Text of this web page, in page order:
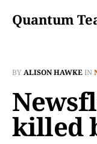
Quantum
BYALISON HAWKEIN
killed